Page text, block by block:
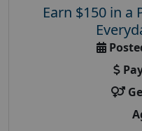
Earn $150 in a